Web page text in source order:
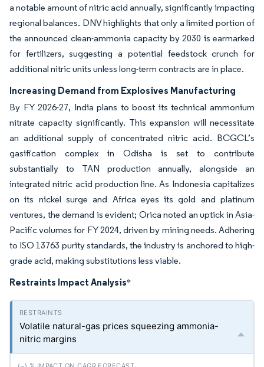
a notable amount of nitric acid annually, significantly impacting
regional balances. DNV highlights that only a limited portion of
the announced clean-ammonia capacity by 2030 is earmarked
for fertilizers, suggesting a potential feedstock crunch for
additional nitric units unless long-term contracts are in place.
Increasing Demand from Explosives Manufacturing
By FY 2026-27, India plans to boost its technical ammonium
nitrate capacity significantly. This expansion will necessitate
an additional supply of concentrated nitric acid. BCGCL’s
gasification complex in Odisha is set to contribute
substantially to TAN production annually, alongside an
integrated nitric acid production line. As Indonesia capitalizes
on its nickel surge and Africa eyes its gold and platinum
ventures, the demand is evident; Orica noted an uptick in Asia-
Pacific volumes for FY 2024, driven by mining needs. Adhering
to ISO 13763 purity standards, the industry is anchored to high-
grade acid, making substitutions less viable.
Restraints Impact Analysis*
Volatile natural-gas prices squeezing ammonia-
nitric margins